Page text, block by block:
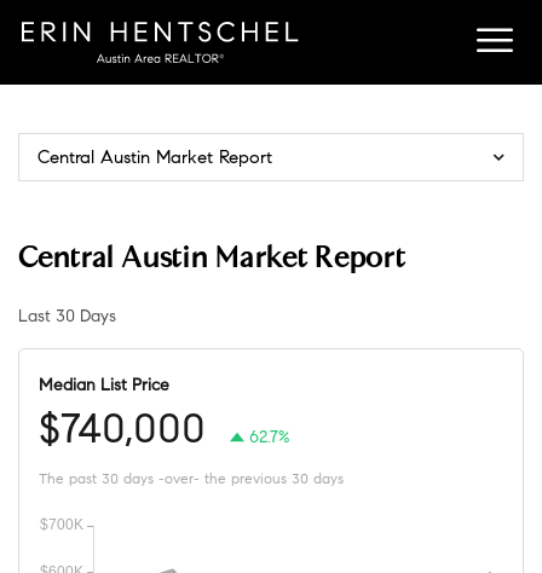
Central Austin Market Report
Central Austin Market Report
Last 30 Days
Median List Price
$740,000 62.7%
The past 30 days -over- the previous 30 days